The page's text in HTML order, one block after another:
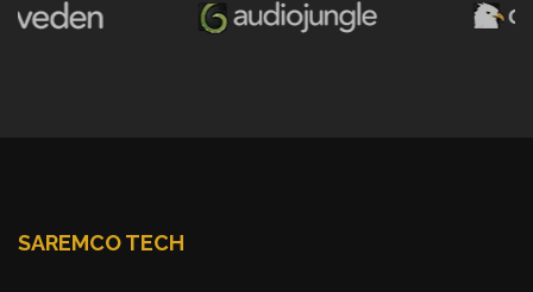
SAREMCO TECH